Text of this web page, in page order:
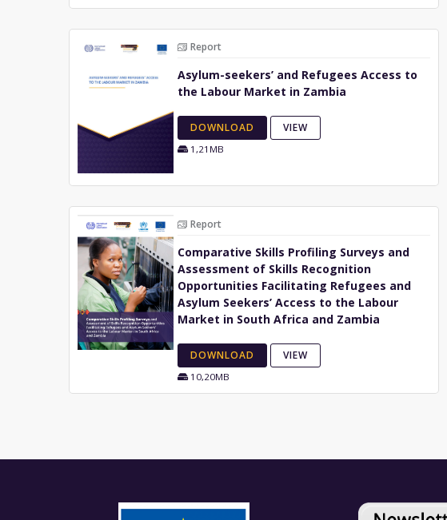
Report
Asylum-seekers’ and Refugees Access to
the Labour Market in Zambia
DOWNLOAD VIEW
1,21MB
Report
Comparative Skills Profiling Surveys and
Assessment of Skills Recognition
Opportunities Facilitating Refugees and
Asylum Seekers’ Access to the Labour
Market in South Africa and Zambia
DOWNLOAD VIEW
10,20MB